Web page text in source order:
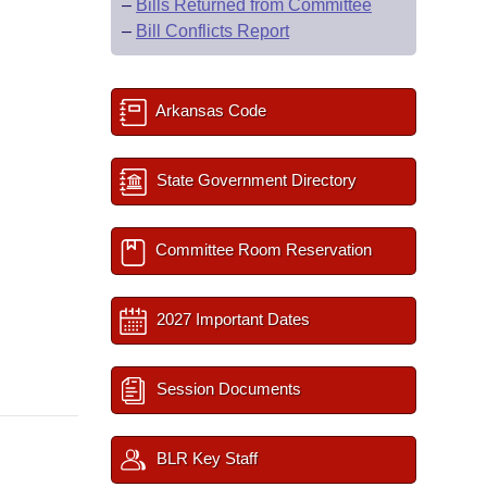
– Bills Returned from Committee
– Bill Conflicts Report
Arkansas Code
State Government Directory
Committee Room Reservation
2027 Important Dates
Session Documents
BLR Key Staff